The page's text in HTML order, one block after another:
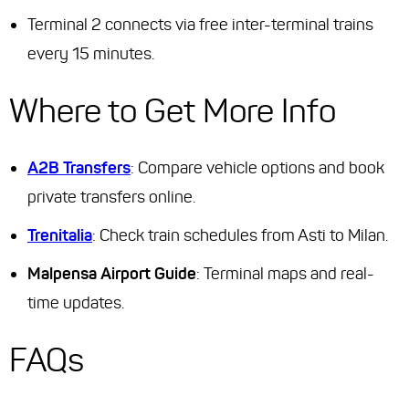
Terminal 2 connects via free inter-terminal trains
every 15 minutes.
Where to Get More Info
A2B Transfers: Compare vehicle options and book
private transfers online.
Trenitalia: Check train schedules from Asti to Milan.
Malpensa Airport Guide: Terminal maps and real-
time updates.
FAQs